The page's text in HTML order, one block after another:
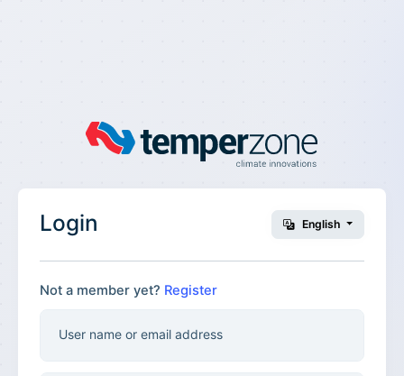
Login English
Not a member yet? Register
User name or email address